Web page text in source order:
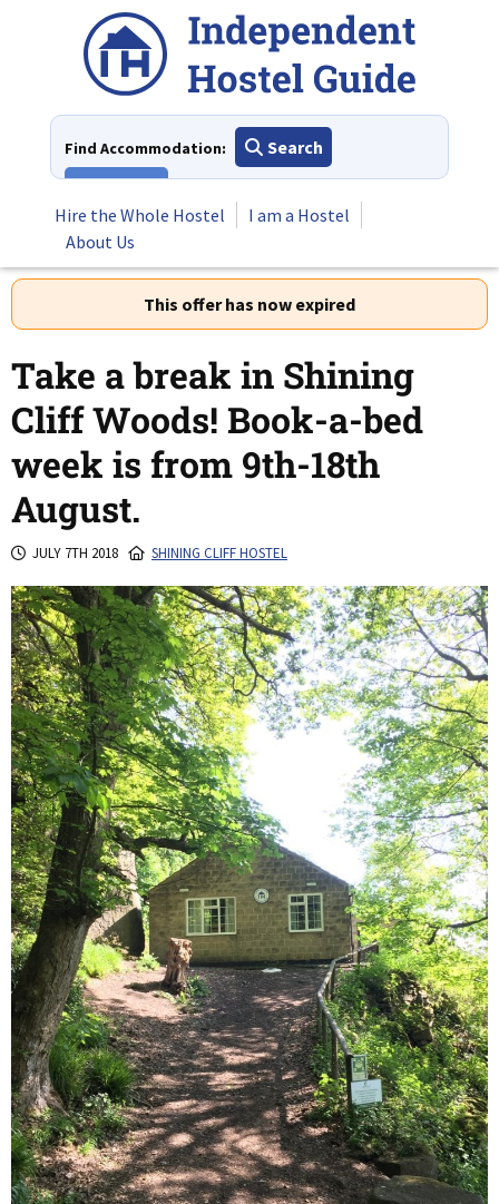
Find Accommodation:
Search
Hire the Whole Hostel
I am a Hostel
About Us
This offer has now expired
Take a break in Shining
Cliff Woods! Book-a-bed
week is from 9th-18th
August.
JULY 7TH 2018 SHINING CLIFF HOSTEL